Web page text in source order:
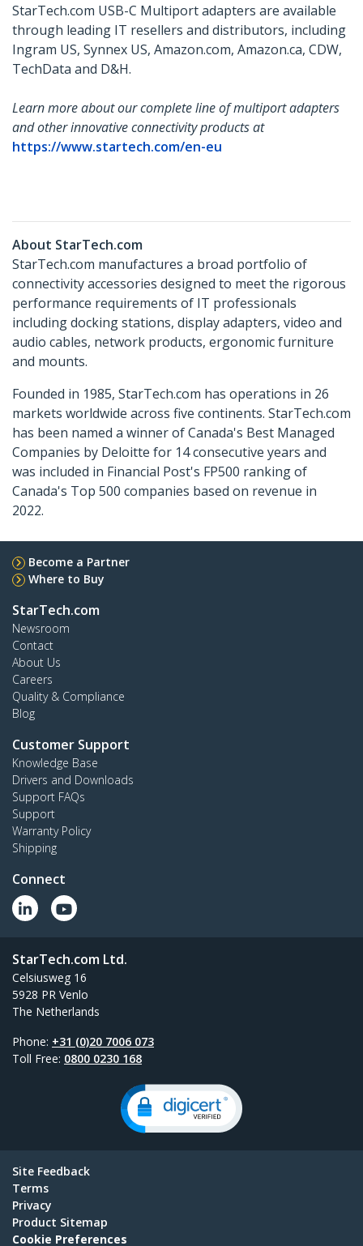
StarTech.com USB-C Multiport adapters are available
through leading IT resellers and distributors, including
Ingram US, Synnex US, Amazon.com, Amazon.ca, CDW,
TechData and D&H.
Learn more about our complete line of multiport adapters
and other innovative connectivity products at
https://www.startech.com/en-eu
About StarTech.com
StarTech.com manufactures a broad portfolio of
connectivity accessories designed to meet the rigorous
performance requirements of IT professionals
including docking stations, display adapters, video and
audio cables, network products, ergonomic furniture
and mounts.
Founded in 1985, StarTech.com has operations in 26
markets worldwide across five continents. StarTech.com
has been named a winner of Canada's Best Managed
Companies by Deloitte for 14 consecutive years and
was included in Financial Post's FP500 ranking of
Canada's Top 500 companies based on revenue in
2022.
Become a Partner
Where to Buy
StarTech.com
Newsroom
Contact
About Us
Careers
Quality & Compliance
Blog
Customer Support
Knowledge Base
Drivers and Downloads
Support FAQs
Support
Warranty Policy
Shipping
Connect
StarTech.com Ltd.
Celsiusweg 16
5928 PR Venlo
The Netherlands
Phone: +31 (0)20 7006 073
Toll Free: 0800 0230 168
Site Feedback
Terms
Privacy
Product Sitemap
Cookie Preferences